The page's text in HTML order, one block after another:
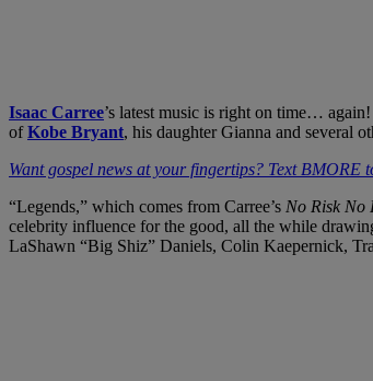
Isaac Carree’s latest music is right on time…
ofKobe Bryant, his daughter Gianna and several
Want gospel news at your fingertips? Text BMORE
“Legends,” which comes from Carree’s No Risk No
celebrity influence for the good, all the while
LaShawn “Big Shiz” Daniels, Colin Kaepernick,